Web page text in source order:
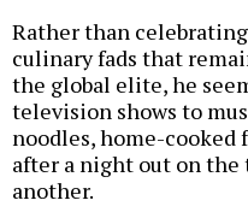
Rather than
culinary fads that
the global elite, he
television shows to
noodles, home-
after a night out on
another.